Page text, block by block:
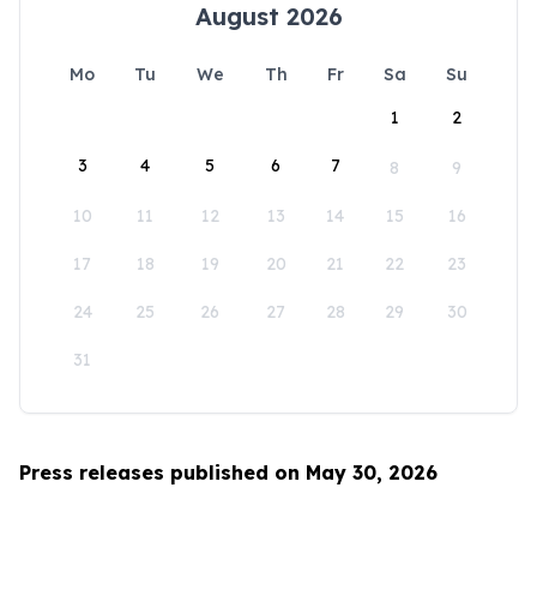
August 2026
Mo Tu We Th Fr Sa
Su
1
2
3 4 5 6 7 8 9
10 11 12 13 14 15 16
17 18 19 20 21 22 23
24 25 26 27 28 29 30
31
Press releases published on May 30, 2026